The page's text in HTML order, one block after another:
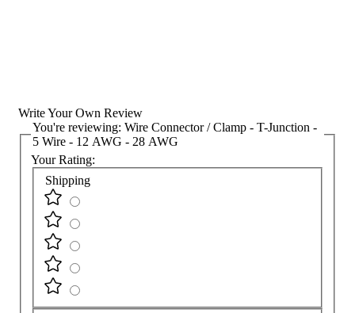
Write Your Own Review
You're reviewing: Wire Connector / Clamp - T-Junction -
5 Wire - 12 AWG - 28 AWG
Your Rating:
Shipping